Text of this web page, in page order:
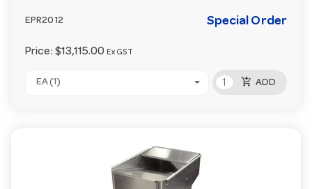
EPR2012 Special Order
Price: $13,115.00 Ex GST
EA (1) add_shopping_cart ADD